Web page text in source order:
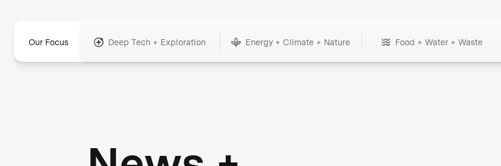
Our Focus Deep Tech + Exploration Energy + Climate + Nature Food + Water + Waste